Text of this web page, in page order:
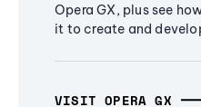
Opera GX, plus see
it to create and
VISIT OPERA GX